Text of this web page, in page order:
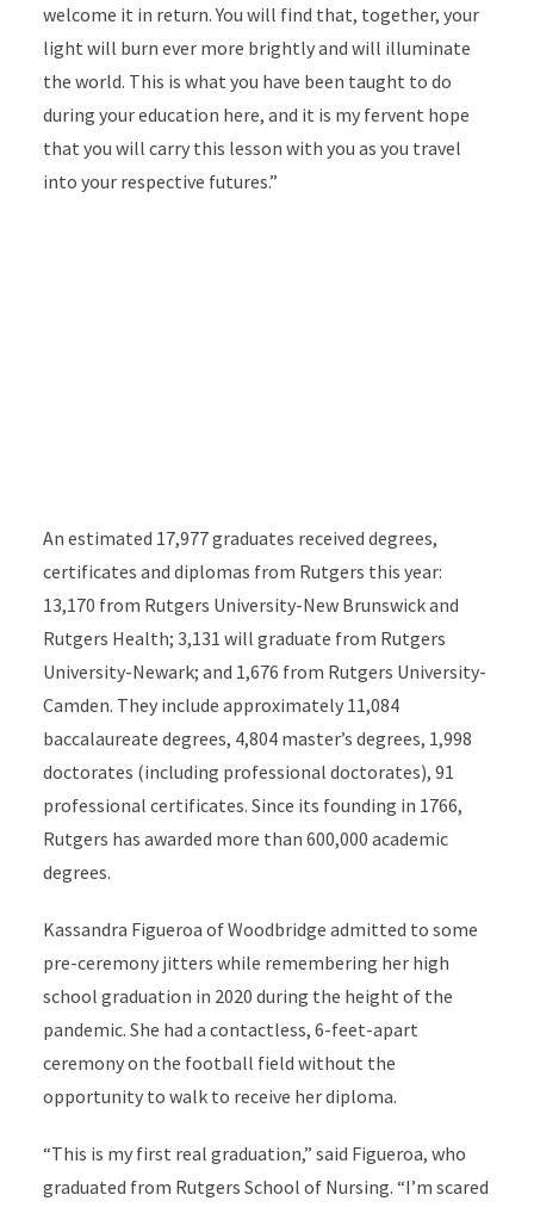
welcome it in return. You will find that, together, your
light will burn ever more brightly and will illuminate
the world. This is what you have been taught to do
during your education here, and it is my fervent hope
that you will carry this lesson with you as you travel
into your respective futures.”
An estimated 17,977 graduates received degrees,
certificates and diplomas from Rutgers this year:
13,170 from Rutgers University-New Brunswick and
Rutgers Health; 3,131 will graduate from Rutgers
University-Newark; and 1,676 from Rutgers University-
Camden. They include approximately 11,084
baccalaureate degrees, 4,804 master’s degrees, 1,998
doctorates (including professional doctorates), 91
professional certificates. Since its founding in 1766,
Rutgers has awarded more than 600,000 academic
degrees.
Kassandra Figueroa of Woodbridge admitted to some
pre-ceremony jitters while remembering her high
school graduation in 2020 during the height of the
pandemic. She had a contactless, 6-feet-apart
ceremony on the football field without the
opportunity to walk to receive her diploma.
“This is my first real graduation,” said Figueroa, who
graduated from Rutgers School of Nursing. “I’m scared